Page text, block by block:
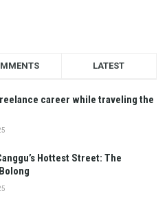
LATEST
career while traveling the
Hottest Street: The